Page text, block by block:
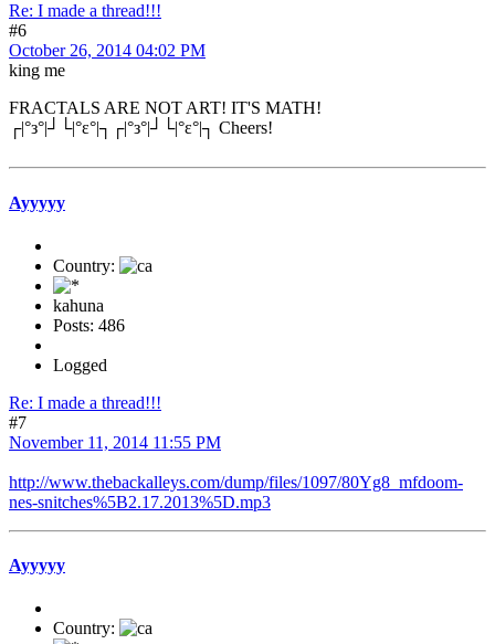
Re: I made a thread!!!
#6
October 26, 2014 04:02 PM
king me
FRACTALS ARE NOT ART! IT'S MATH!
┌|°з°|┘└|°ε°|┐┌|°з°|┘└|°ε°|┐ Cheers!
Ayyyyy
Country:
kahuna
Posts: 486
Logged
Re: I made a thread!!!
#7
November 11, 2014 11:55 PM
http://www.thebackalleys.com/dump/files/1097/80Yg8_mfdoom-
nes-snitches%5B2.17.2013%5D.mp3
Ayyyyy
Country: